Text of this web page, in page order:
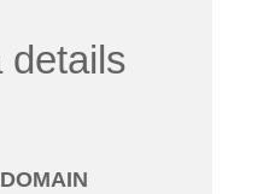
details